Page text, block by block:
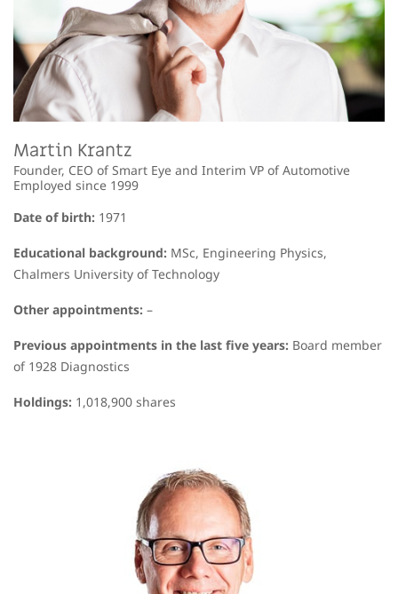
Martin Krantz
Founder, CEO of Smart Eye and Interim VP of Automotive
Employed since 1999
Date of birth: 1971
Educational background: MSc, Engineering Physics,
Chalmers University of Technology
Other appointments: –
Previous appointments in the last five years: Board member
of 1928 Diagnostics
Holdings: 1,018,900 shares